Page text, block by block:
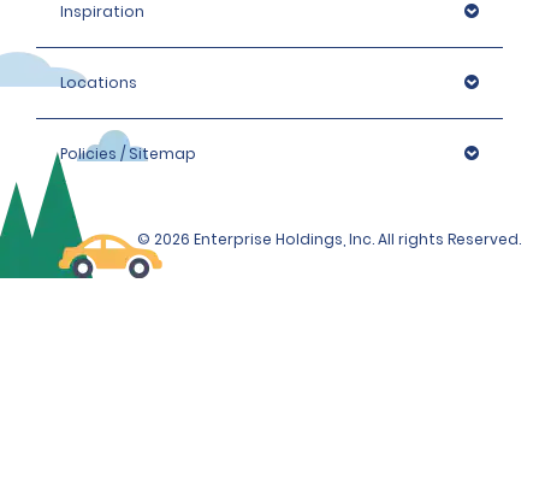
Inspiration
Locations
Policies / Sitemap
© 2026 Enterprise Holdings, Inc. All rights Reserved.